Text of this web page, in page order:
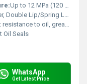
Up to 12 MPa (120 bar)
Double Lip/Spring Loaded
wear, and abrasion; Long service life; Precise construction
Oil Seals
WhatsApp
Get Latest Price